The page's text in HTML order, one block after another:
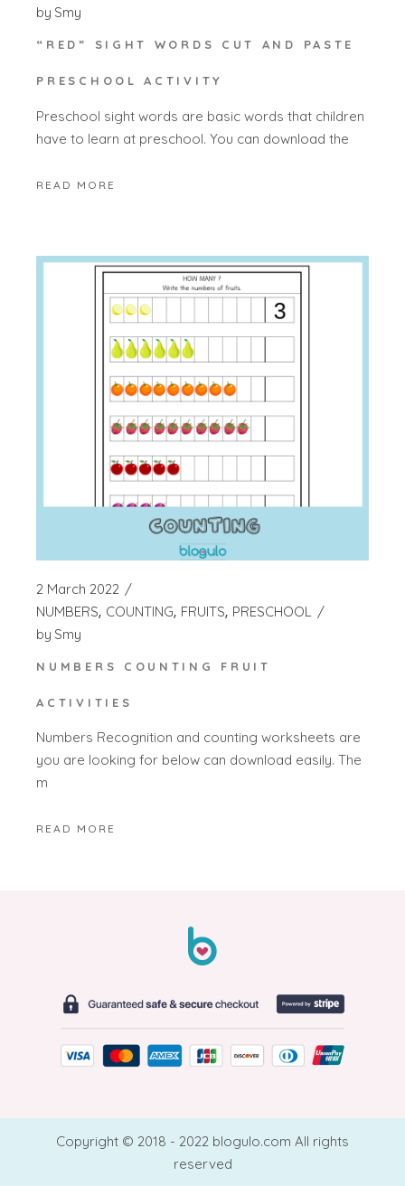
by Smy
“RED” SIGHT WORDS CUT AND PASTE
PRESCHOOL ACTIVITY
Preschool sight words are basic words that children
have to learn at preschool. You can download the
READ MORE
2 March 2022
NUMBERS COUNTING FRUITS PRESCHOOL
by Smy
NUMBERS COUNTING FRUIT
ACTIVITIES
Numbers Recognition and counting worksheets are
you are looking for below can download easily. The
m
READ MORE
Copyright © 2018 - 2022 blogulo.com All rights
reserved